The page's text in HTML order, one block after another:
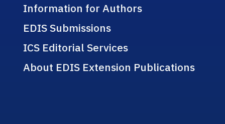
Information for Authors
EDIS Submissions
ICS Editorial Services
About EDIS Extension Publications